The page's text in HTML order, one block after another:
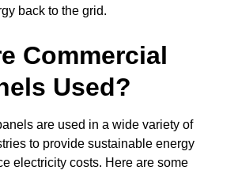
back to the grid.
Commercial
Used?
are used in a wide variety of
to provide sustainable energy
electricity costs. Here are some